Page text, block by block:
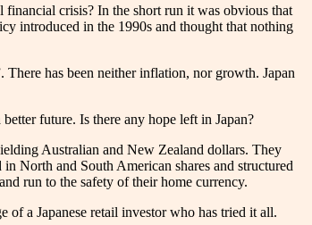
financial crisis? In the short run it was obvious that
introduced in the 1990s and thought that nothing
has been neither inflation, nor growth. Japan
future. Is there any hope left in Japan?
Australian and New Zealand dollars. They
North and South American shares and structured
run to the safety of their home currency.
of a Japanese retail investor who has tried it all.